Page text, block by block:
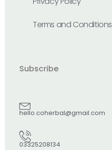
Terms and Conditions
Subscribe
hello.coherbal@gmail.com
03325208134